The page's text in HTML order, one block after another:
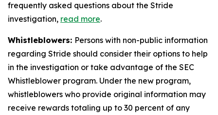
frequently asked questions about the Stride
investigation, read more.
Whistleblowers: Persons with non-public information
regarding Stride should consider their options to help
in the investigation or take advantage of the SEC
Whistleblower program. Under the new program,
whistleblowers who provide original information may
receive rewards totaling up to 30 percent of any